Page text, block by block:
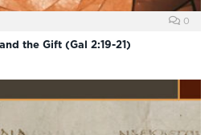
0
the Gift (Gal 2:19-21)